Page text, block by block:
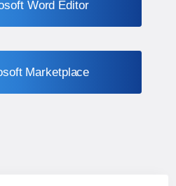
Word Editor
Marketplace